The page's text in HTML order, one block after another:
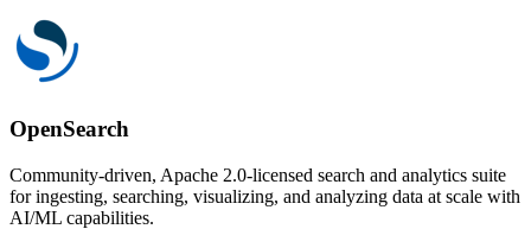
OpenSearch
Community-driven, Apache 2.0-licensed search and analytics suite
for ingesting, searching, visualizing, and analyzing data at scale with
AI/ML capabilities.